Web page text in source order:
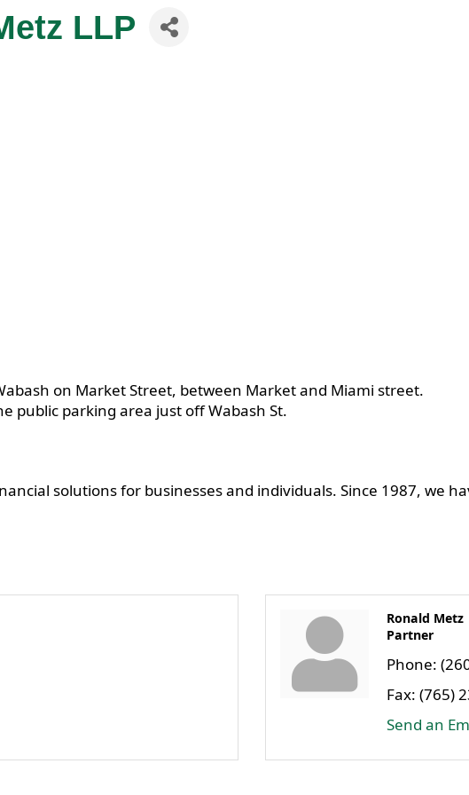
LLP
on Market Street, between Market and Miami street.
public parking area just off Wabash St.
solutions for businesses and individuals. Since 1987, we
Ronald Metz
Partner
Phone:
Fax: (765)
Send an